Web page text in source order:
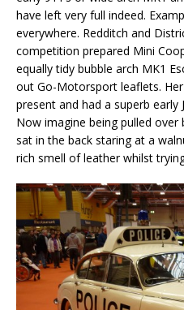
have left very full indeed.
everywhere. Redditch and
competition prepared Mini
equally tidy bubble arch MK1
out Go-Motorsport leaflets.
present and had a superb early
Now imagine being pulled
sat in the back staring at a
rich smell of leather whilst